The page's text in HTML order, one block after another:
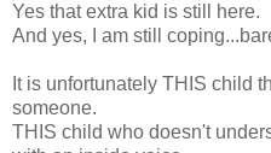
Yes that extra kid is still here.
And yes, I am still
It is unfortunately THIS child
someone.
THIS child who doesn't